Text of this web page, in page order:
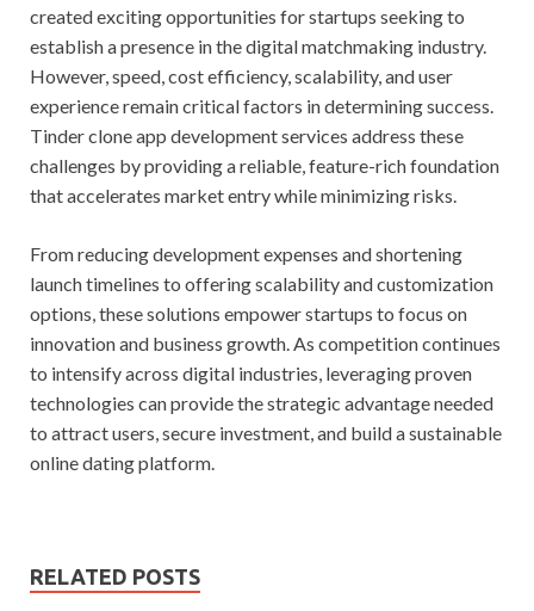
created exciting opportunities for startups seeking to
establish a presence in the digital matchmaking industry.
However, speed, cost efficiency, scalability, and user
experience remain critical factors in determining success.
Tinder clone app development services address these
challenges by providing a reliable, feature-rich foundation
that accelerates market entry while minimizing risks.
From reducing development expenses and shortening
launch timelines to offering scalability and customization
options, these solutions empower startups to focus on
innovation and business growth. As competition continues
to intensify across digital industries, leveraging proven
technologies can provide the strategic advantage needed
to attract users, secure investment, and build a sustainable
online dating platform.
RELATED POSTS